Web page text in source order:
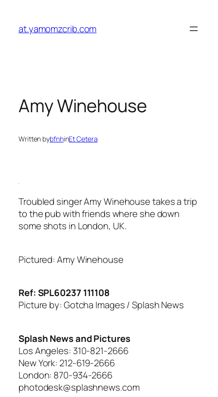
content
at.yamomzcrib.com
Amy Winehouse
Written bybfnhinEt Cetera
Troubled singer Amy Winehouse takes a trip
to the pub with friends where she down
some shots in London, UK.
Pictured: Amy Winehouse
Ref: SPL60237 111108
Picture by: Gotcha Images / Splash News
Splash News and Pictures
Los Angeles: 310-821-2666
New York: 212-619-2666
London: 870-934-2666
photodesk@splashnews.com